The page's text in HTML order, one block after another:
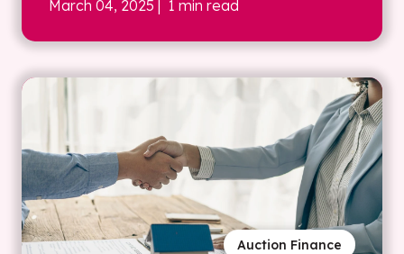
March 04, 2025 | 1 min read
Auction Finance